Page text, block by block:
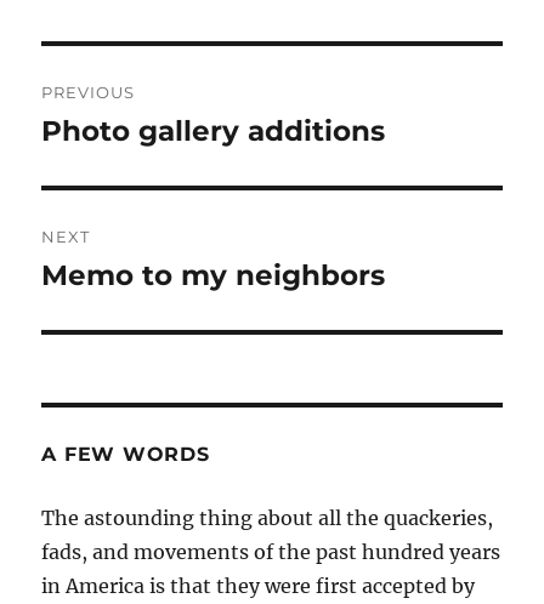
navigation
PREVIOUS
Previous
Photo gallery additions
NEXT
Next
Memo to my neighbors
A FEW WORDS
The astounding thing about all the quackeries,
fads, and movements of the past hundred years
in America is that they were first accepted by